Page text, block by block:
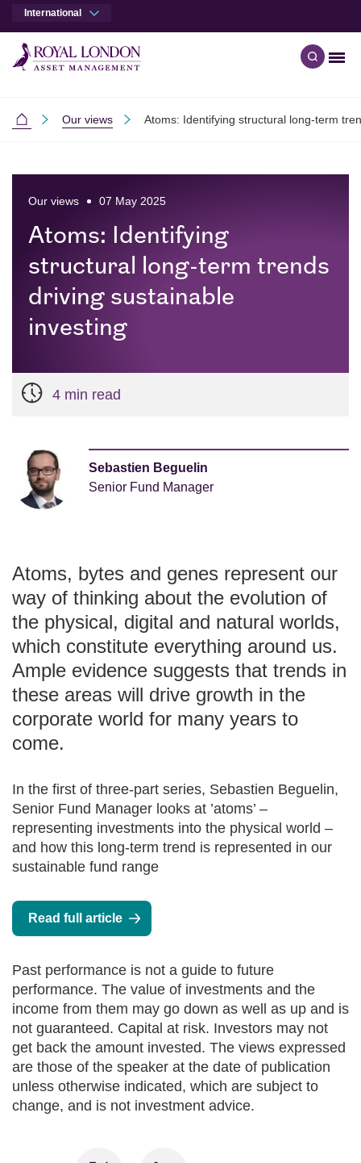
International
Open
International
Our views Atoms: Identifying structural long-term
Our views 07 May 2025
Atoms: Identifying
structural long-term trends
driving sustainable
investing
4 min read
Sebastien Beguelin
Senior Fund Manager
Atoms, bytes and genes represent our
way of thinking about the evolution of
the physical, digital and natural worlds,
which constitute everything around us.
Ample evidence suggests that trends in
these areas will drive growth in the
corporate world for many years to
come.
In the first of three-part series, Sebastien Beguelin,
Senior Fund Manager looks at ’atoms’ –
representing investments into the physical world –
and how this long-term trend is represented in our
sustainable fund range
Read full article
Past performance is not a guide to future
performance. The value of investments and the
income from them may go down as well as up and is
not guaranteed. Capital at risk. Investors may not
get back the amount invested. The views expressed
are those of the speaker at the date of publication
unless otherwise indicated, which are subject to
change, and is not investment advice.